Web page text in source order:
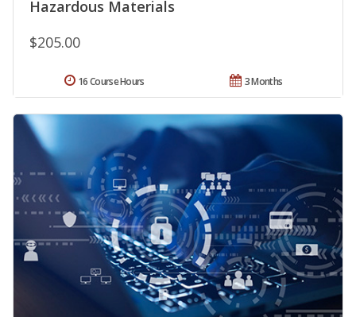
Hazardous Materials
$205.00
3 Months
16 Course Hours